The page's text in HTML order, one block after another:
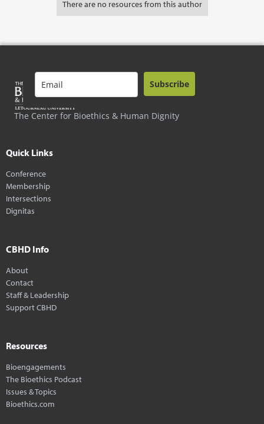
There are no resources from this author
The Center for Bioethics & Human Dignity
Subscribe
Quick Links
Conference
Membership
Intersections
Dignitas
CBHD Info
About
Contact
Staff & Leadership
Support CBHD
Resources
Bioengagements
The Bioethics Podcast
Issues & Topics
Bioethics.com